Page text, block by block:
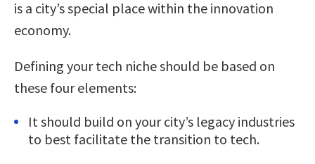
is a city’s special place within the innovation
economy.
Defining your tech niche should be based on
these four elements:
It should build on your city’s legacy industries
to best facilitate the transition to tech.